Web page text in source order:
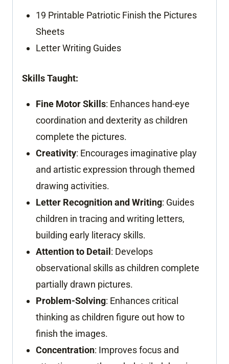
19 Printable Patriotic Finish the Pictures
Sheets
Letter Writing Guides
Skills Taught:
Fine Motor Skills: Enhances hand-eye
coordination and dexterity as children
complete the pictures.
Creativity: Encourages imaginative play
and artistic expression through themed
drawing activities.
Letter Recognition and Writing: Guides
children in tracing and writing letters,
building early literacy skills.
Attention to Detail : Develops
observational skills as children complete
partially drawn pictures.
Problem-Solving: Enhances critical
thinking as children figure out how to
finish the images.
Concentration: Improves focus and